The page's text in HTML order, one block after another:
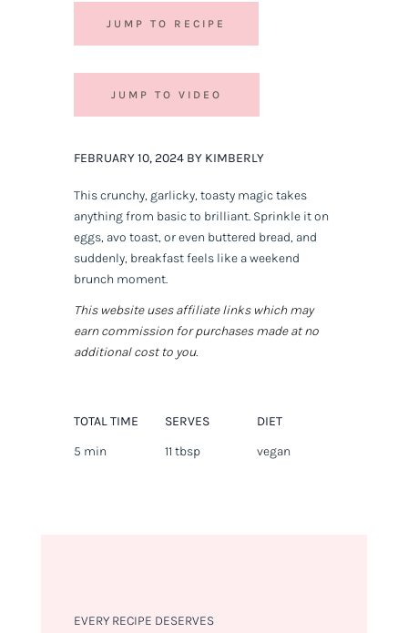
JUMP TO RECIPE
JUMP TO VIDEO
FEBRUARY 10, 2024 BY KIMBERLY
This crunchy, garlicky, toasty magic takes
anything from basic to brilliant. Sprinkle it on
eggs, avo toast, or even buttered bread, and
suddenly, breakfast feels like a weekend
brunch moment.
This website uses affiliate links which may
earn commission for purchases made at no
additional cost to you.
TOTAL TIME
5 min
SERVES
11 tbsp
DIET
vegan
EVERY RECIPE DESERVES